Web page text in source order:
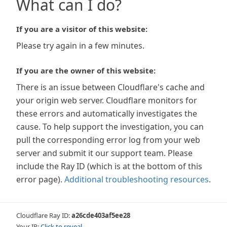
What can I do?
If you are a visitor of this website:
Please try again in a few minutes.
If you are the owner of this website:
There is an issue between Cloudflare's cache and
your origin web server. Cloudflare monitors for
these errors and automatically investigates the
cause. To help support the investigation, you can
pull the corresponding error log from your web
server and submit it our support team. Please
include the Ray ID (which is at the bottom of this
error page). Additional troubleshooting resources.
Cloudflare Ray ID:a26cde403af5ee28